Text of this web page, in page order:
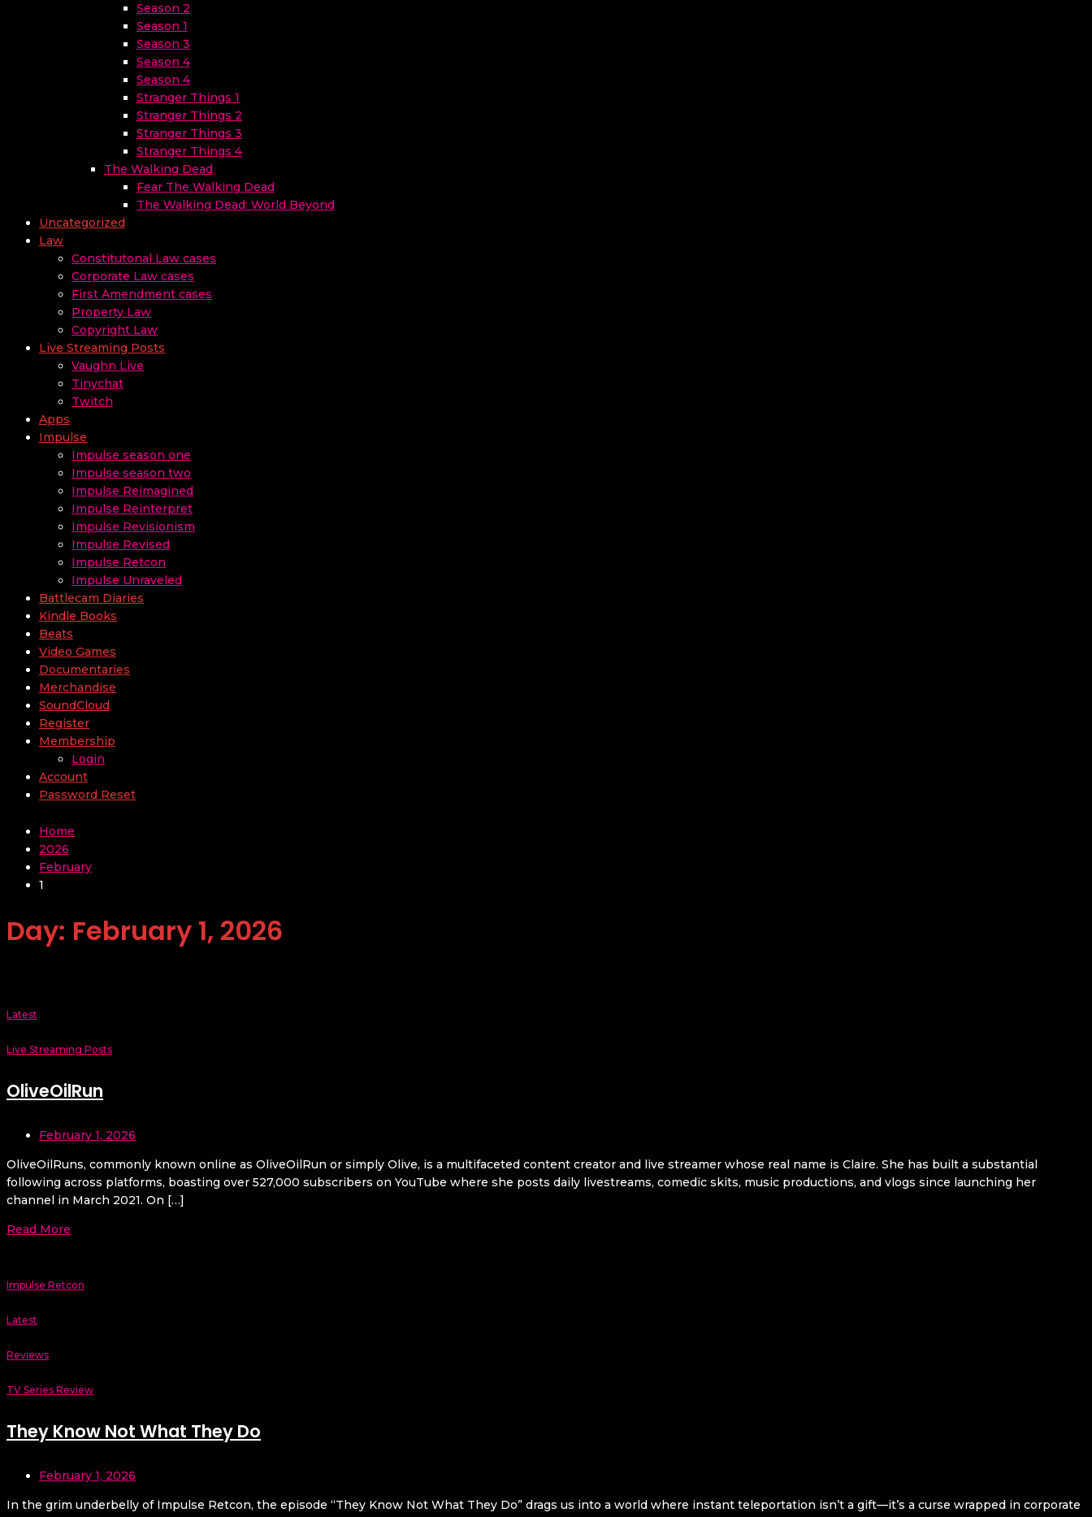
Season 2
Season 1
Season 3
Season 4
Season 4
Stranger Things 1
Stranger Things 2
Stranger Things 3
Stranger Things 4
The Walking Dead
Fear The Walking Dead
The Walking Dead: World Beyond
Uncategorized
Law
Constitutonal Law cases
Corporate Law cases
First Amendment cases
Property Law
Copyright Law
Live Streaming Posts
Vaughn Live
Tinychat
Twitch
Apps
Impulse
Impulse season one
Impulse season two
Impulse Reimagined
Impulse Reinterpret
Impulse Revisionism
Impulse Revised
Impulse Retcon
Impulse Unraveled
Battlecam Diaries
Kindle Books
Beats
Video Games
Documentaries
Merchandise
SoundCloud
Register
Membership
Login
Account
Password Reset
Home
2026
February
1
Day: February 1, 2026
Latest
Live Streaming Posts
OliveOilRun
February 1, 2026
OliveOilRuns, commonly known online as OliveOilRun or simply Olive, is a multifaceted content creator and live streamer whose real name is Claire. She has built a substantial
following across platforms, boasting over 527,000 subscribers on YouTube where she posts daily livestreams, comedic skits, music productions, and vlogs since launching her
channel in March 2021. On […]
Read More
Impulse Retcon
Latest
Reviews
TV Series Review
They Know Not What They Do
February 1, 2026
In the grim underbelly of Impulse Retcon, the episode “They Know Not What They Do” drags us into a world where instant teleportation isn’t a gift—it’s a curse wrapped in corporate